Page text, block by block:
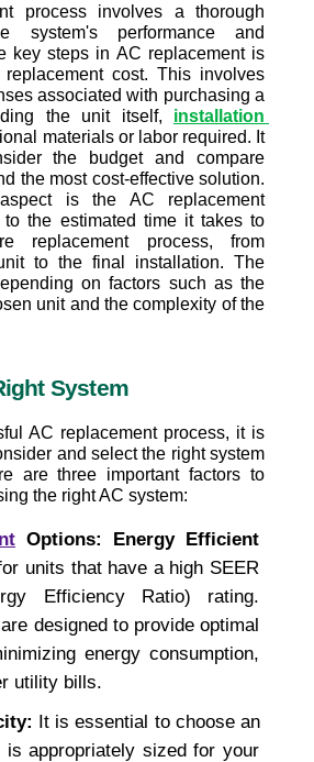
process involves a thorough
system's performance and
key steps in AC replacement is
cost. This involves
associated with purchasing a
the unit itself, installation
materials or labor required. It
the budget and compare
the most cost-effective solution.
is the AC replacement
the estimated time it takes to
replacement process, from
to the final installation. The
on factors such as the
unit and the complexity of the
System
AC replacement process, it is
and select the right system
are three important factors to
the right AC system:
Options: Energy Efficient
units that have a high SEER
Efficiency Ratio) rating.
designed to provide optimal
energy consumption,
utility bills.
It is essential to choose an
appropriately sized for your